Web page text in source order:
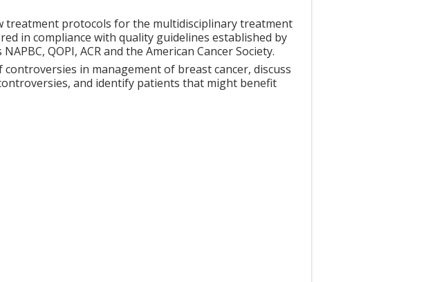
treatment protocols for the multidisciplinary treatment
in compliance with quality guidelines established by
QOPI, ACR and the American Cancer Society.
in management of breast cancer, discuss
and identify patients that might benefit